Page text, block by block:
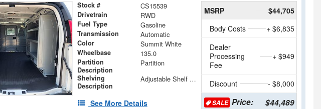
Stock # CS15539
Drivetrain RWD
Fuel Type Gasoline
Transmission Automatic
Color Summit White
Wheelbase 135.0
Partition
Description
Partition
Shelving
Description
Adjustable Shelf Units with Drop in Dividers
See More Details
MSRP
$44,705
Body Costs
+ $6,835
Dealer
Processing
Fee
+ $949
Discount - $8,000
SALE Price: $44,489